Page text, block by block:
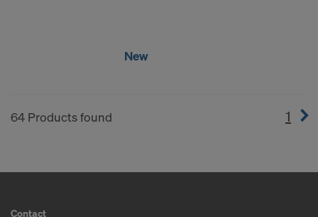
New
64 Products found 1
Contact